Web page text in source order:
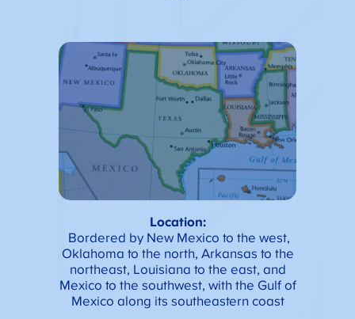
Location:
Bordered by New Mexico to the west,
Oklahoma to the north, Arkansas to the
northeast, Louisiana to the east, and
Mexico to the southwest, with the Gulf of
Mexico along its southeastern coast